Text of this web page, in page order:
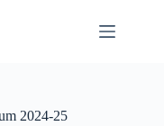
2024-25